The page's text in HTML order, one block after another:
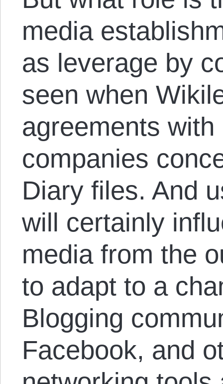
media
as leverage by
seen when
agreements
companies
Diary files. And
will certainly
media from the
to adapt to a
Blogging
Facebook, and